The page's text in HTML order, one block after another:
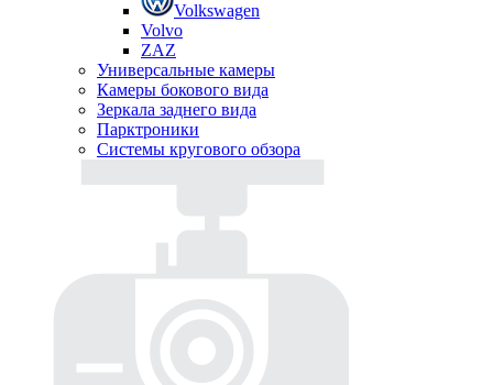
Volkswagen
Volvo
ZAZ
Универсальные камеры
Камеры бокового вида
Зеркала заднего вида
Парктроники
Системы кругового обзора